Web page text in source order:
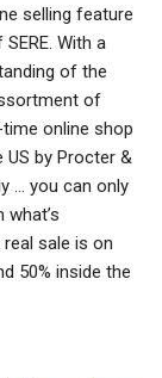
selling feature
With a
of the
of
online shop
US by Procter &
… you can only
sale is on
50% inside the